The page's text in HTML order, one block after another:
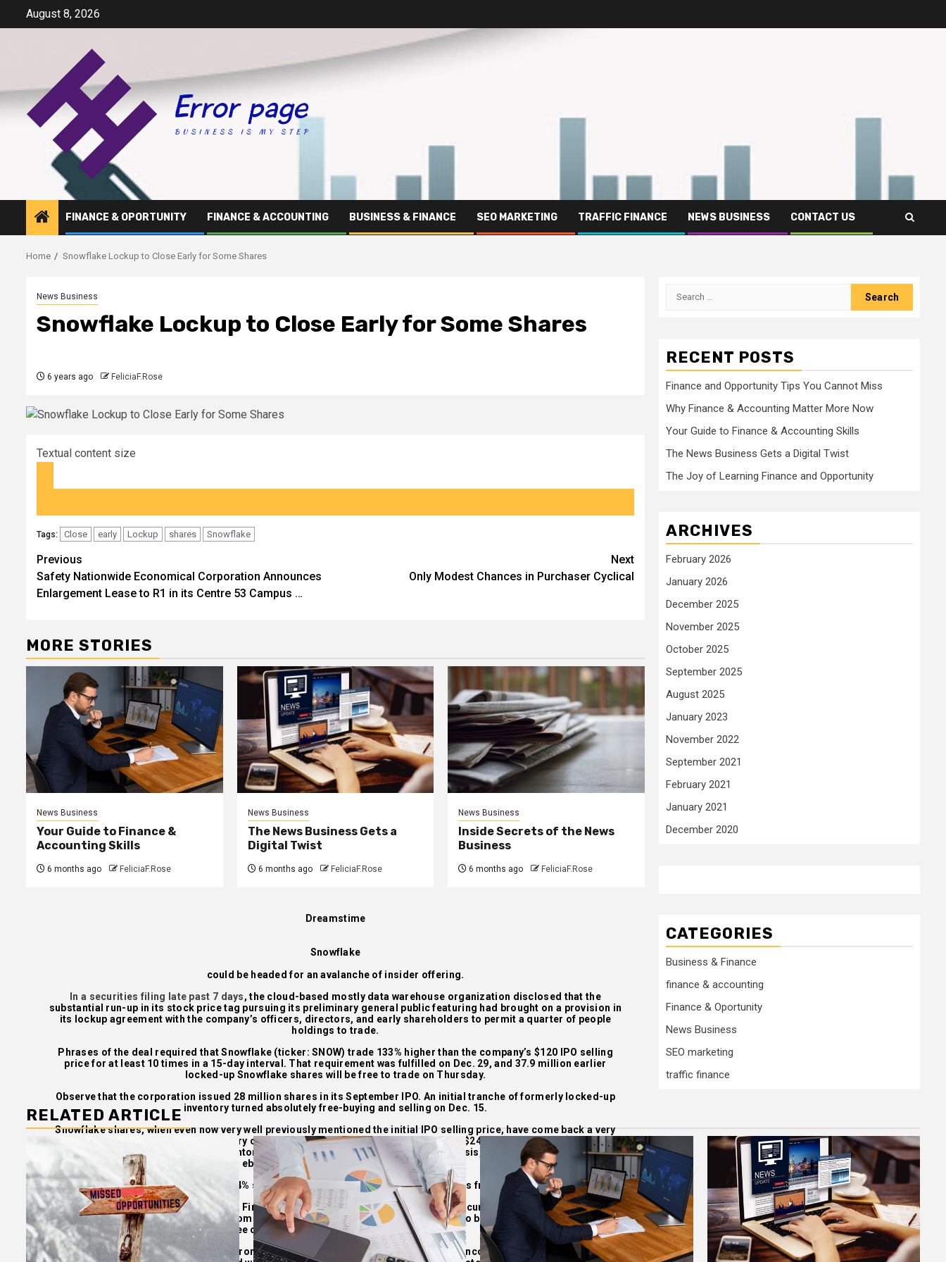
August 8, 2026
FINANCE & OPORTUNITY FINANCE & ACCOUNTING BUSINESS & FINANCE SEO MARKETING TRAFFIC FINANCE NEWS BUSINESS CONTACT US
Home Snowflake Lockup to Close Early for Some Shares
News Business
Snowflake Lockup to Close Early for Some Shares
6 years ago FeliciaF.Rose
Textual content size
Dreamstime
Snowflake
could be headed for an avalanche of insider offering.
In a securities filing late past 7 days, the cloud-based mostly data warehouse organization disclosed that the
substantial run-up in its stock price tag pursuing its preliminary general public featuring had brought on a provision in
its lockup agreement with the company’s officers, directors, and early shareholders to permit a quarter of people
holdings to trade.
Phrases of the deal required that Snowflake (ticker: SNOW) trade 133% higher than the company’s $120 IPO selling
price for at least 10 times in a 15-day interval. That requirement was fulfilled on Dec. 29, and 37.9 million earlier
locked-up Snowflake shares will be free to trade on Thursday.
Observe that the corporation issued 28 million shares in its September IPO. An initial tranche of formerly locked-up
inventory turned absolutely free-buying and selling on Dec. 15.
Snowflake shares, when even now very well previously mentioned the initial IPO selling price, have come back a very
little closer to terra firma. The inventory opened for buying and selling on Sept. 16 at $245, then closed at $253.93. As
not long ago as a month ago, the inventory traded as large as $429 on an intraday basis, but it has since been slowly
ebbing, closing on Monday at $278.24.
Snowflake has slipped about 14% since the initial tranche of insider shares was freed up for investing.
In a study be aware Tuesday, Deutsche Financial institution analyst Patrick Colville recurring his Keep rating, cutting
his value target on the stock to $335, from $270. He estimates that the further shares to be freed this week will enhance
the free of charge float in Snowflake shares by 87%.
“With Snowflake stock up almost 133% from its IPO rate, we expect some investors to income out as lockups expire,” he
Tags: Close early Lockup shares Snowflake
Post
navigation
Previous
Safety Nationwide Economical Corporation Announces
Enlargement Lease to R1 in its Centre 53 Campus …
Next
Only Modest Chances in Purchaser Cyclical
MORE STORIES
News Business
Your Guide to Finance &
Accounting Skills
6 months ago FeliciaF.Rose
News Business
The News Business Gets a
Digital Twist
6 months ago FeliciaF.Rose
News Business
Inside Secrets of the News
Business
6 months ago FeliciaF.Rose
Search
RECENT POSTS
Finance and Opportunity Tips You Cannot Miss
Why Finance & Accounting Matter More Now
Your Guide to Finance & Accounting Skills
The News Business Gets a Digital Twist
The Joy of Learning Finance and Opportunity
ARCHIVES
February 2026
January 2026
December 2025
November 2025
October 2025
September 2025
August 2025
January 2023
November 2022
September 2021
February 2021
January 2021
December 2020
CATEGORIES
Business & Finance
finance & accounting
Finance & Oportunity
News Business
SEO marketing
traffic finance
RELATED ARTICLE